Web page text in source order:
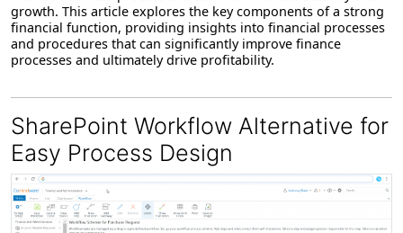
growth. This article explores the key components of a strong
financial function, providing insights into financial processes
and procedures that can significantly improve finance
processes and ultimately drive profitability.
SharePoint Workflow Alternative for
Easy Process Design